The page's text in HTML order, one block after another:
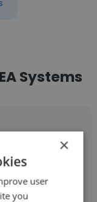
Systems
×
user
you